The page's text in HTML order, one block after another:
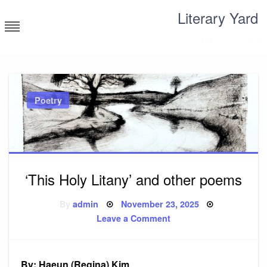
to
content
Literary Yard
Poetry
‘This Holy Litany’ and other poems
Byadmin Posted
November 23, 2025
Leave a Commenton
By: Haeun (Regina) Kim